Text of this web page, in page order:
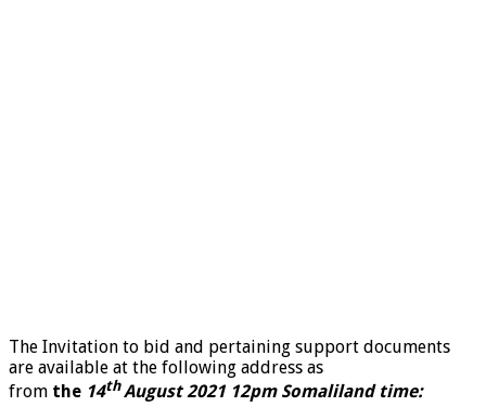
The Invitation to bid and pertaining support documents
are available at the following address as
from the 14thAugust 2021 12pm Somaliland time: